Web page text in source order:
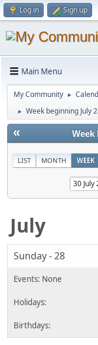
Log in Sign up
Main Menu
My Community ►
► Week beginning July
« Week
LIST MONTH WEEK
July
Sunday - 28